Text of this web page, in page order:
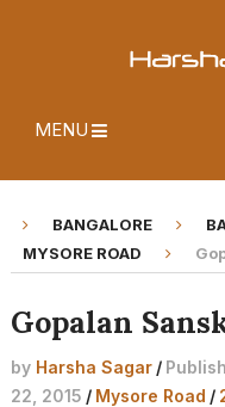
MENU
BANGALORE
MYSORE ROAD
Gopalan
by Harsha Sagar /
22, 2015 / Mysore Road /